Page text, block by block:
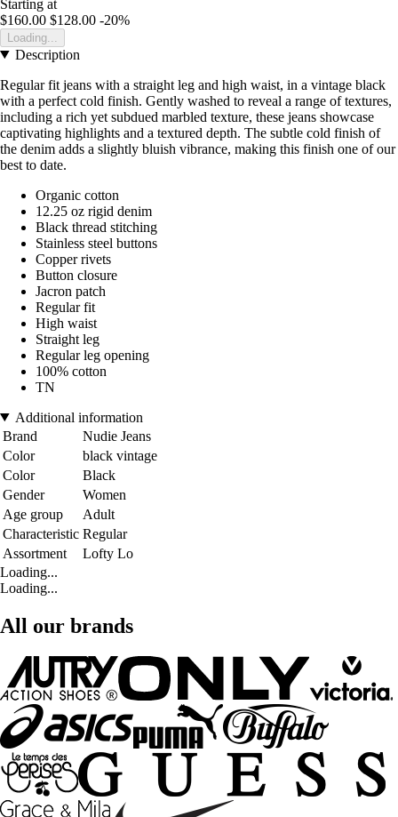
Starting at
$160.00 $128.00 -20%
Loading...
Description
Regular fit jeans with a straight leg and high waist, in a vintage black
with a perfect cold finish. Gently washed to reveal a range of textures,
including a rich yet subdued marbled texture, these jeans showcase
captivating highlights and a textured depth. The subtle cold finish of
the denim adds a slightly bluish vibrance, making this finish one of our
best to date.
Organic cotton
12.25 oz rigid denim
Black thread stitching
Stainless steel buttons
Copper rivets
Button closure
Jacron patch
Regular fit
High waist
Straight leg
Regular leg opening
100% cotton
TN
Additional information
Brand
Nudie Jeans
Color
black vintage
Color
Black
Gender
Women
Age group
Adult
Characteristic Regular
Assortment
Lofty Lo
Loading...
Loading...
All our brands